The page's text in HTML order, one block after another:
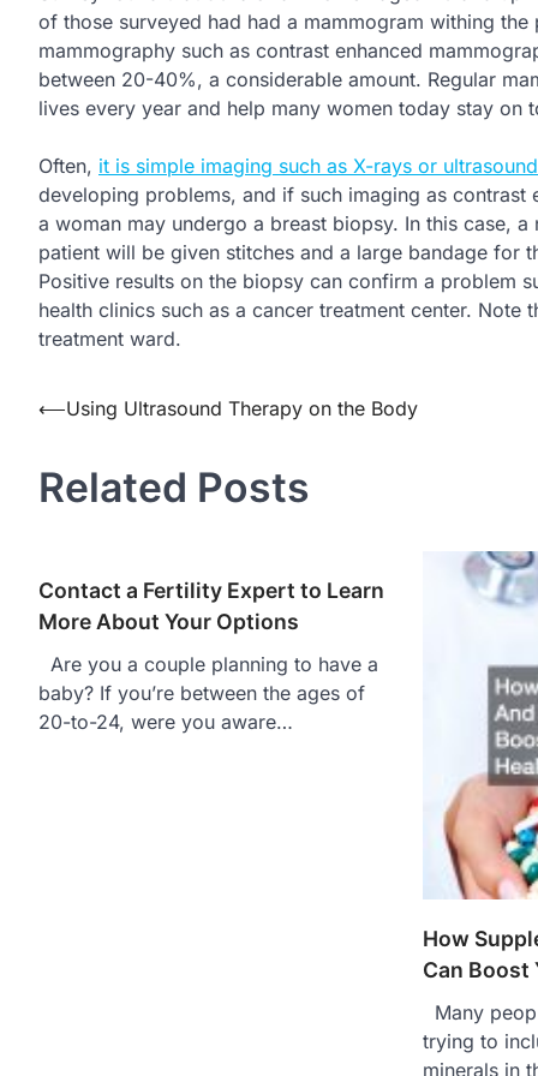
of those surveyed had had a mammogram withing
mammography such as contrast enhanced
between 20-40%, a considerable amount. Regular
lives every year and help many women today stay on
Often, it is simple imaging such as X-rays or ultrasound
developing problems, and if such imaging as
a woman may undergo a breast biopsy. In this case,
patient will be given stitches and a large bandage for
Positive results on the biopsy can confirm a problem
health clinics such as a cancer treatment center.
treatment ward.
Post
⟵Using Ultrasound Therapy on the Body
Related Posts
Contact a Fertility Expert to Learn
More About Your Options
Are you a couple planning to have a
baby? If you’re between the ages of
20-to-24, were you aware…
How
Can Boost
Many
trying to
minerals in